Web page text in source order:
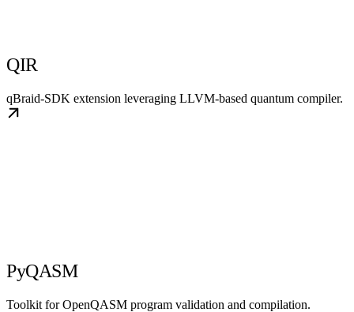
QIR
qBraid-SDK extension leveraging LLVM-based quantum compiler.
PyQASM
Toolkit for OpenQASM program validation and compilation.